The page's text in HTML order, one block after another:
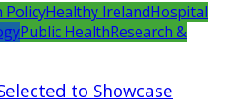
PolicyHealthy IrelandHospital
Public HealthResearch &
to Showcase